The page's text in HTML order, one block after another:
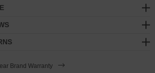
Brand Warranty